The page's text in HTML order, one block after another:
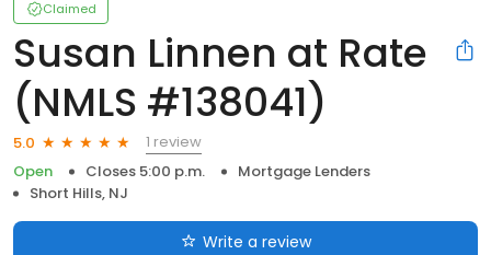
Claimed
Susan Linnen at Rate
(NMLS #138041)
5.0
1 review
Open
Closes 5:00 p.m.
Mortgage Lenders
Short Hills, NJ
Write a review